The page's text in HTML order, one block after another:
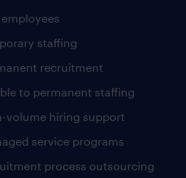
staffing
recruitment
to permanent staffing
volume hiring support
service programs
process outsourcing